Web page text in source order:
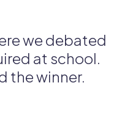
we debated
at school.
the winner.